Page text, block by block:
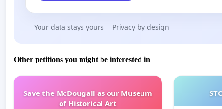
Your data stays yours Privacy by design
Other petitions you might be interested in
Save the McDougall as our Museum
of Historical Art